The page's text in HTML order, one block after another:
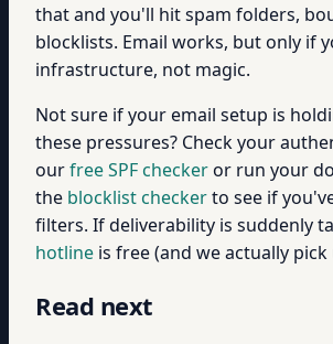
that and you'll hit spam folders,
blocklists. Email works, but only if
infrastructure, not magic.
Not sure if your email setup is
these pressures? Check your
ourfree SPF checkeror run your
the blocklist checkerto see if
filters. If deliverability is suddenly
hotline is free (and we actually pick
Read next